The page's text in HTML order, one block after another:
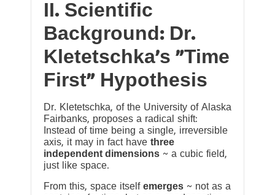
II. Scientific
Background: Dr.
Kletetschka’s “Time
First” Hypothesis
Dr. Kletetschka, of the University of Alaska
Fairbanks, proposes a radical shift:
Instead of time being a single, irreversible
axis, it may in fact have three
independent dimensions ~ a cubic field,
just like space.
From this, space itself emerges ~ not as a